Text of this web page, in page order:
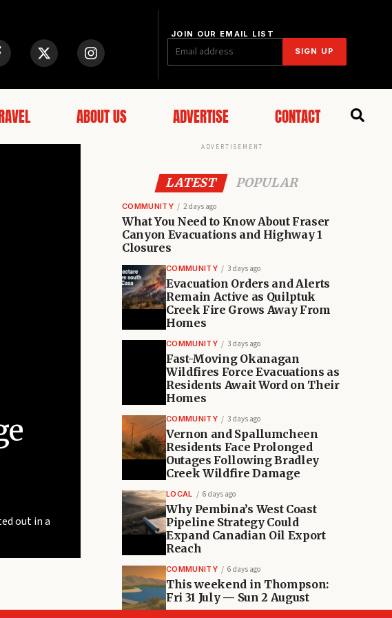
JOIN OUR EMAIL LIST
SIGN UP
ABOUT US ADVERTISE CONTACT
out in a
ADVERTISEMENT
LATEST POPULAR
COMMUNITY 2 days ago
What You Need to Know About Fraser
Canyon Evacuations and Highway 1
Closures
COMMUNITY 3 days ago
Evacuation Orders and Alerts
Remain Active as Quilptuk
Creek Fire Grows Away From
Homes
COMMUNITY 3 days ago
Fast-Moving Okanagan
Wildfires Force Evacuations as
Residents Await Word on Their
Homes
COMMUNITY 3 days ago
Vernon and Spallumcheen
Residents Face Prolonged
Outages Following Bradley
Creek Wildfire Damage
LOCAL 6 days ago
Why Pembina’s West Coast
Pipeline Strategy Could
Expand Canadian Oil Export
Reach
COMMUNITY 6 days ago
This weekend in Thompson:
Fri 31 July — Sun 2 August